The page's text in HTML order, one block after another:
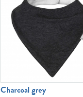
Charcoal grey